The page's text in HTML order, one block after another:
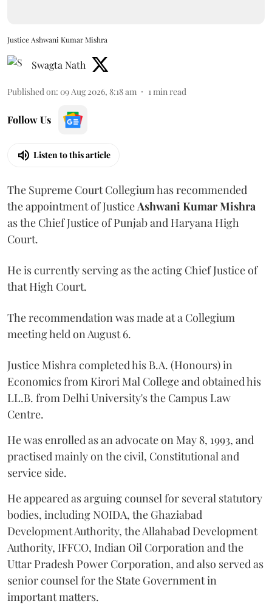
Justice Ashwani Kumar Mishra
Swagta Nath
Published on: 09 Aug 2026, 8:18 am 1 min read
Follow Us
Listen to this article
The Supreme Court Collegium has recommended
the appointment of Justice Ashwani Kumar Mishra
as the Chief Justice of Punjab and Haryana High
Court.
He is currently serving as the acting Chief Justice of
that High Court.
The recommendation was made at a Collegium
meeting held on August 6.
Justice Mishra completed his B.A. (Honours) in
Economics from Kirori Mal College and obtained his
LL.B. from Delhi University's the Campus Law
Centre.
He was enrolled as an advocate on May 8, 1993, and
practised mainly on the civil, Constitutional and
service side.
He appeared as arguing counsel for several statutory
bodies, including NOIDA, the Ghaziabad
Development Authority, the Allahabad Development
Authority, IFFCO, Indian Oil Corporation and the
Uttar Pradesh Power Corporation, and also served as
senior counsel for the State Government in
important matters.